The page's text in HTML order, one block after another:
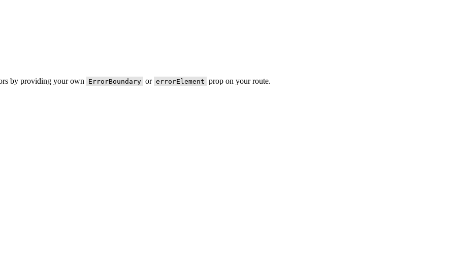
by providing your own ErrorBoundary or errorElement prop on your route.